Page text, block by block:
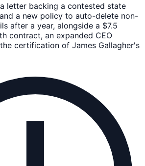
letter backing a contested state
a new policy to auto-delete non-
after a year, alongside a $7.5
contract, an expanded CEO
certification of James Gallagher's